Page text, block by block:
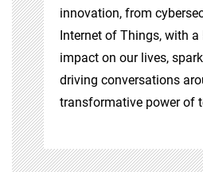
innovation, from
Internet of Things, with
impact on our lives,
driving conversations
transformative power of